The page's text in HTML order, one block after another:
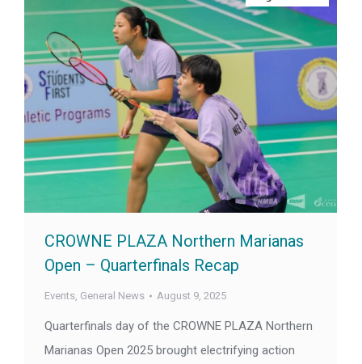
CROWNE PLAZA Northern Marianas
Open – Quarterfinals Recap
Events, General News August 9, 2025
Quarterfinals day of the CROWNE PLAZA Northern
Marianas Open 2025 brought electrifying action